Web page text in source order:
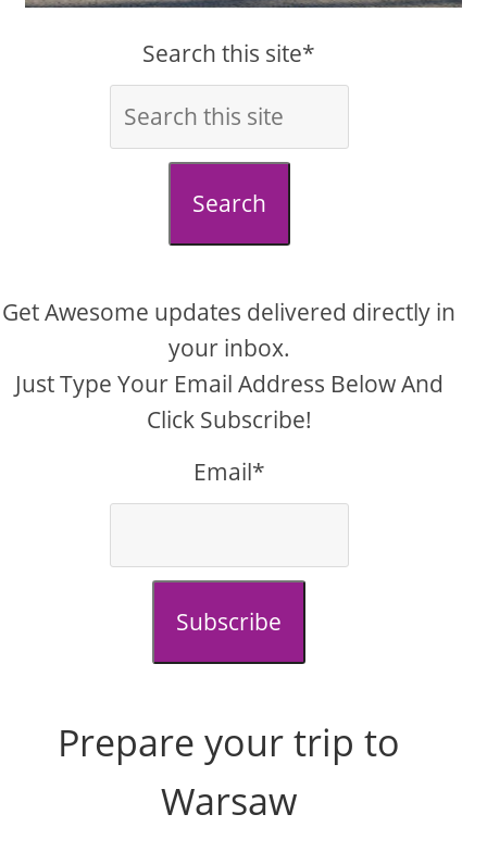
Search this site*
Search
Get Awesome updates delivered directly in
your inbox.
Just Type Your Email Address Below And
Click Subscribe!
Email*
Subscribe
Prepare your trip to
Warsaw